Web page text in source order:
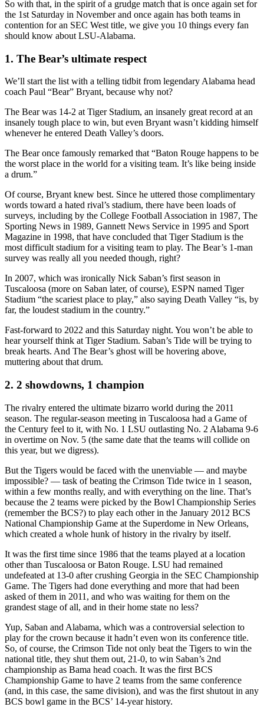
So with that, in the spirit of a grudge match that is once again set for
the 1st Saturday in November and once again has both teams in
contention for an SEC West title, we give you 10 things every fan
should know about LSU-Alabama.
1. The Bear’s ultimate respect
We’ll start the list with a telling tidbit from legendary Alabama head
coach Paul “Bear” Bryant, because why not?
The Bear was 14-2 at Tiger Stadium, an insanely great record at an
insanely tough place to win, but even Bryant wasn’t kidding himself
whenever he entered Death Valley’s doors.
The Bear once famously remarked that “Baton Rouge happens to be
the worst place in the world for a visiting team. It’s like being inside
a drum.”
Of course, Bryant knew best. Since he uttered those complimentary
words toward a hated rival’s stadium, there have been loads of
surveys, including by the College Football Association in 1987, The
Sporting News in 1989, Gannett News Service in 1995 and Sport
Magazine in 1998, that have concluded that Tiger Stadium is the
most difficult stadium for a visiting team to play. The Bear’s 1-man
survey was really all you needed though, right?
In 2007, which was ironically Nick Saban’s first season in
Tuscaloosa (more on Saban later, of course), ESPN named Tiger
Stadium “the scariest place to play,” also saying Death Valley “is, by
far, the loudest stadium in the country.”
Fast-forward to 2022 and this Saturday night. You won’t be able to
hear yourself think at Tiger Stadium. Saban’s Tide will be trying to
break hearts. And The Bear’s ghost will be hovering above,
muttering about that drum.
2. 2 showdowns, 1 champion
The rivalry entered the ultimate bizarro world during the 2011
season. The regular-season meeting in Tuscaloosa had a Game of
the Century feel to it, with No. 1 LSU outlasting No. 2 Alabama 9-6
in overtime on Nov. 5 (the same date that the teams will collide on
this year, but we digress).
But the Tigers would be faced with the unenviable — and maybe
impossible? — task of beating the Crimson Tide twice in 1 season,
within a few months really, and with everything on the line. That’s
because the 2 teams were picked by the Bowl Championship Series
(remember the BCS?) to play each other in the January 2012 BCS
National Championship Game at the Superdome in New Orleans,
which created a whole hunk of history in the rivalry by itself.
It was the first time since 1986 that the teams played at a location
other than Tuscaloosa or Baton Rouge. LSU had remained
undefeated at 13-0 after crushing Georgia in the SEC Championship
Game. The Tigers had done everything and more that had been
asked of them in 2011, and who was waiting for them on the
grandest stage of all, and in their home state no less?
Yup, Saban and Alabama, which was a controversial selection to
play for the crown because it hadn’t even won its conference title.
So, of course, the Crimson Tide not only beat the Tigers to win the
national title, they shut them out, 21-0, to win Saban’s 2nd
championship as Bama head coach. It was the first BCS
Championship Game to have 2 teams from the same conference
(and, in this case, the same division), and was the first shutout in any
BCS bowl game in the BCS’ 14-year history.